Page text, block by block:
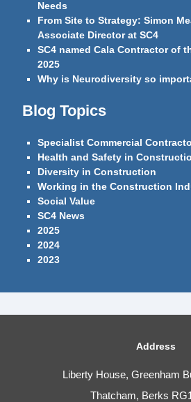
Needs
From Site to Strategy: Simon
Associate Director at SC4
SC4 named Cala Contractor of
2025
Why is Neurodiversity so
Blog Topics
Specialist Commercial
Health and Safety in
Diversity in Construction
Working in the Construction
Social Value
SC4 News
2025
2024
2023
Address
Liberty House, Greenham
Thatcham, Berks